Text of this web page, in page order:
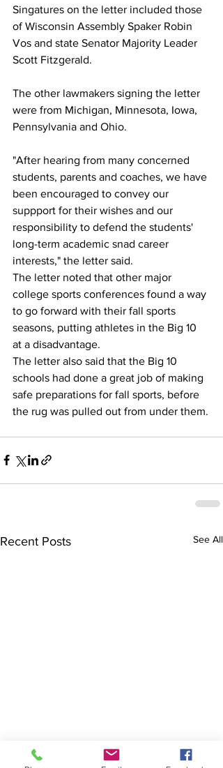
Singatures on the letter included those
of Wisconsin Assembly Spaker Robin
Vos and state Senator Majority Leader
Scott Fitzgerald.
The other lawmakers signing the letter
were from Michigan, Minnesota, Iowa,
Pennsylvania and Ohio.
"After hearing from many concerned
students, parents and coaches, we have
been encouraged to convey our
suppport for their wishes and our
responsibility to defend the students'
long-term academic snad career
interests," the letter said.
The letter noted that other major
college sports conferences found a way
to go forward with their fall sports
seasons, putting athletes in the Big 10
at a disadvantage.
The letter also said that the Big 10
schools had done a great job of making
safe preparations for fall sports, before
the rug was pulled out from under them.
Recent Posts See All